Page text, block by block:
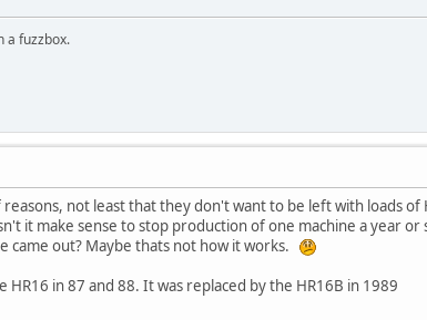
a fuzzbox.
not least that they don't want to be left with loads of
it make sense to stop production of one machine a year
out? Maybe thats not how it works.
in 87 and 88. It was replaced by the HR16B in 1989